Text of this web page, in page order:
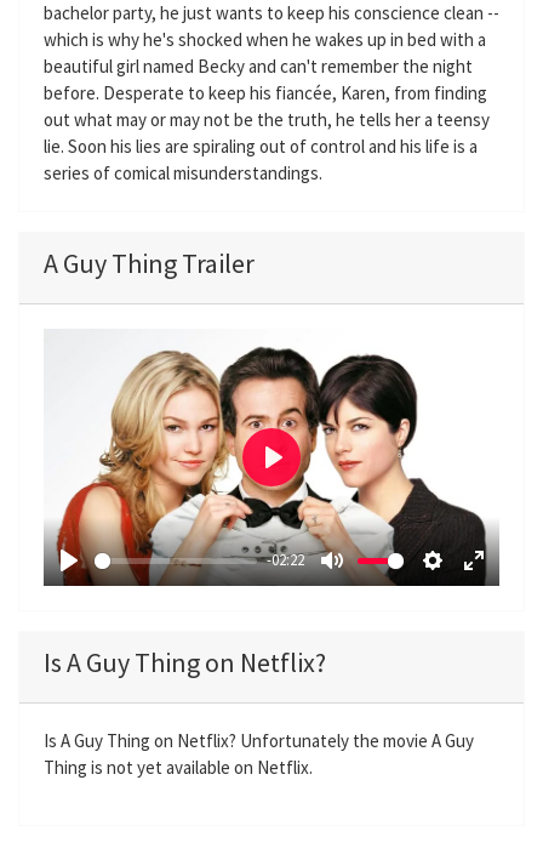
bachelor party, he just wants to keep his conscience clean --
which is why he's shocked when he wakes up in bed with a
beautiful girl named Becky and can't remember the night
before. Desperate to keep his fiancée, Karen, from finding
out what may or may not be the truth, he tells her a teensy
lie. Soon his lies are spiraling out of control and his life is a
series of comical misunderstandings.
A Guy Thing Trailer
P
y
-02:22
M
S
i
n
E
r
P
l
a
y
Is A Guy Thing on Netflix?
Is A Guy Thing on Netflix? Unfortunately the movie A Guy
Thing is not yet available on Netflix.